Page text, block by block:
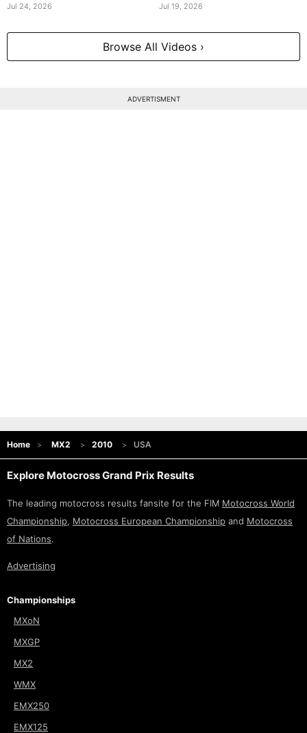
Jul 24, 2026 Jul 19, 2026
Browse All Videos ›
ADVERTISMENT
Home MX2 2010 USA
Explore Motocross Grand Prix Results
The leading motocross results fansite for the FIM Motocross World
Championship, Motocross European Championship and Motocross
of Nations.
Advertising
Championships
MXoN
MXGP
MX2
WMX
EMX250
EMX125